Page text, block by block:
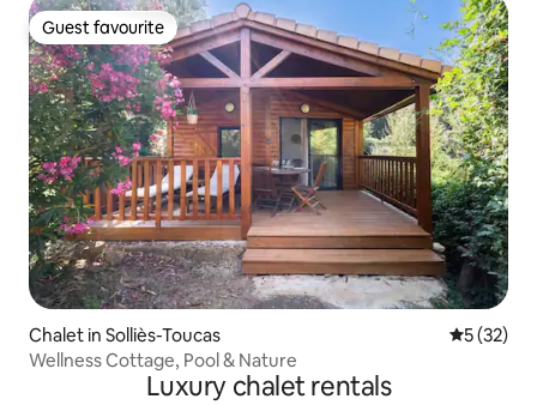
Guest favourite
Guest favourite
Chalet in Solliès-Toucas 5 out of 5
5 (32)
Wellness Cottage, Pool & Nature
Luxury chalet rentals